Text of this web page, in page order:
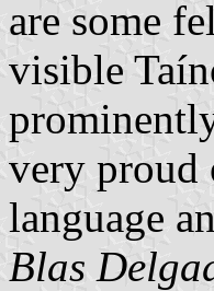
are some
visible
very proud
language
Blas